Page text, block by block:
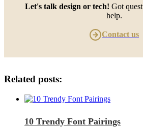
Let's talk design or tech! Got
help.
Contact us
Related posts:
10 Trendy Font Pairings